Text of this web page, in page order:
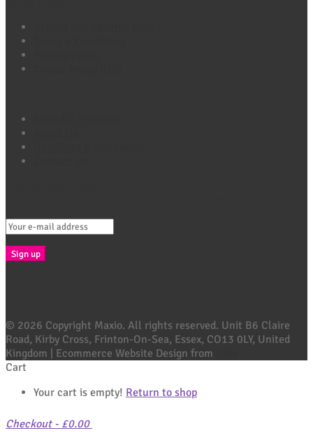
© 2026 Copyright Maxio. All rights reserved. Unit B6 Claire
Road, Kirby Cross, Frinton-On-Sea, Essex, CO13 0LY, United
Kingdom | Ecommerce Website Design from
Cart
Your cart is empty! Return to shop
Checkout - £0.00